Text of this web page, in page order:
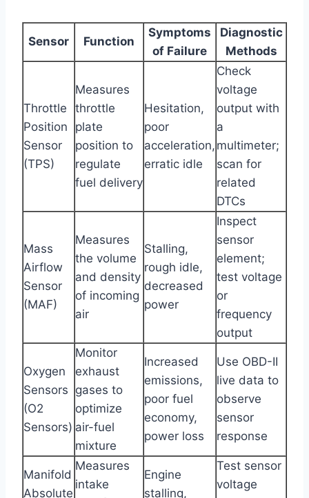
Sensor Function
Symptoms
of Failure
Diagnostic
Methods
Throttle
Position
Sensor
(TPS)
Measures
throttle
plate
position to
regulate
fuel delivery
Hesitation,
poor
acceleration,
erratic idle
Check
voltage
output with
a
multimeter;
scan for
related
DTCs
Mass
Airflow
Sensor
(MAF)
Measures
the volume
and density
of incoming
air
Stalling,
rough idle,
decreased
power
Inspect
sensor
element;
test voltage
or
frequency
output
Oxygen
Sensors
(O2
Sensors)
Monitor
exhaust
gases to
optimize
air-fuel
mixture
Increased
emissions,
poor fuel
economy,
power loss
Use OBD-II
live data to
observe
sensor
response
Manifold
Absolute
Measures
intake
Engine
stalling,
Test sensor
voltage